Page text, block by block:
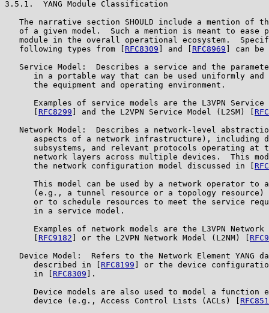
3.5.1.  YANG Module Classification
The narrative section SHOULD include a mention of
of a given model.  Such a mention is meant to ease
module in the overall operational ecosystem.
   following types from [
RFC8309 ] and [ RFC8969 ] can be
Service Model:  Describes a service and the
in a portable way that can be used uniformly and
      the equipment and operating environment.
Examples of service models are the L3VPN Service
RFC8299 ] and the L2VPN Service Model (L2SM) [
Network Model:  Describes a network-level
aspects of a network infrastructure), including
subsystems, and relevant protocols operating at
network layers across multiple devices.  This
      the network configuration model discussed in [
This model can be used by a network operator to
(e.g., a tunnel resource or a topology resource)
or to schedule resources to meet the service
      in a service model.
Examples of network models are the L3VPN Network
RFC9182 ] or the L2VPN Network Model (L2NM) [
Device Model:  Refers to the Network Element YANG
      described in [
RFC8199 ] or the device
      in [
RFC8309 ].
Device models are also used to model a function
      device (e.g., Access Control Lists (ACLs) [